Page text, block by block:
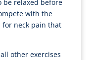
be relaxed before
with the
for neck pain that
other exercises